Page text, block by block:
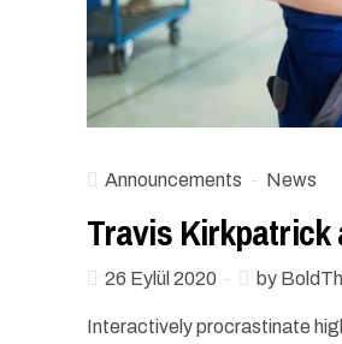
Announcements News
Travis Kirkpatrick
26 Eylül 2020 by
Interactively procrastinate